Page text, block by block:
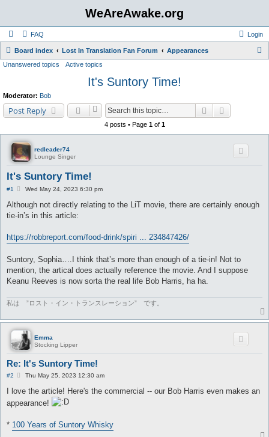
WeAreAwake.org
FAQ Login
Board index Lost In Translation Fan Forum Appearances
Unanswered topics Active topics
It's Suntory Time!
Moderator: Bob
Post Reply Search
4 posts • Page 1of 1
redleader74
Lounge Singer
It's Suntory Time!
#1
P
s
Wed May 24, 2023 6:30 pm
Although not directly relating to the LiT movie, there are certainly enough
tie-in’s in this article:
https://robbreport.com/food-drink/spiri ... 234847426/
Suntory, Sophia….I think that’s more than enough of a tie-in! Not to
mention, the artical does actually reference the movie. And I suppose
Keanu Reeves is now sorta the real life Bob Harris, ha ha.
私は ”ロスト・イン・トランスレーション” です。
Emma
Stocking Lipper
Re: It's Suntory Time!
#2
P
s
Thu May 25, 2023 12:30 am
I love the article! Here's the commercial -- our Bob Harris even makes an
appearance!
* 100 Years of Suntory Whisky